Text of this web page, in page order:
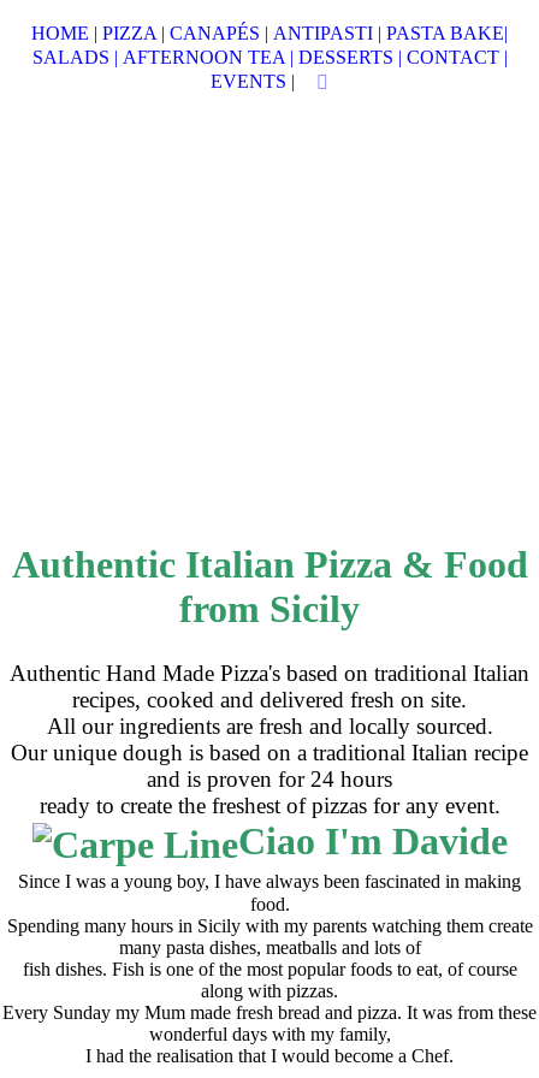
HOME | PIZZA | CANAPÉS | ANTIPASTI | PASTA BAKE|
SALADS | AFTERNOON TEA | DESSERTS | CONTACT |
EVENTS |
Authentic Italian Pizza & Food
from Sicily
Authentic Hand Made Pizza's based on traditional Italian
recipes, cooked and delivered fresh on site.
All our ingredients are fresh and locally sourced.
Our unique dough is based on a traditional Italian recipe
and is proven for 24 hours
ready to create the freshest of pizzas for any event.
Ciao I'm Davide
Since I was a young boy, I have always been fascinated in making
food.
Spending many hours in Sicily with my parents watching them create
many pasta dishes, meatballs and lots of
fish dishes. Fish is one of the most popular foods to eat, of course
along with pizzas.
Every Sunday my Mum made fresh bread and pizza. It was from these
wonderful days with my family,
I had the realisation that I would become a Chef.